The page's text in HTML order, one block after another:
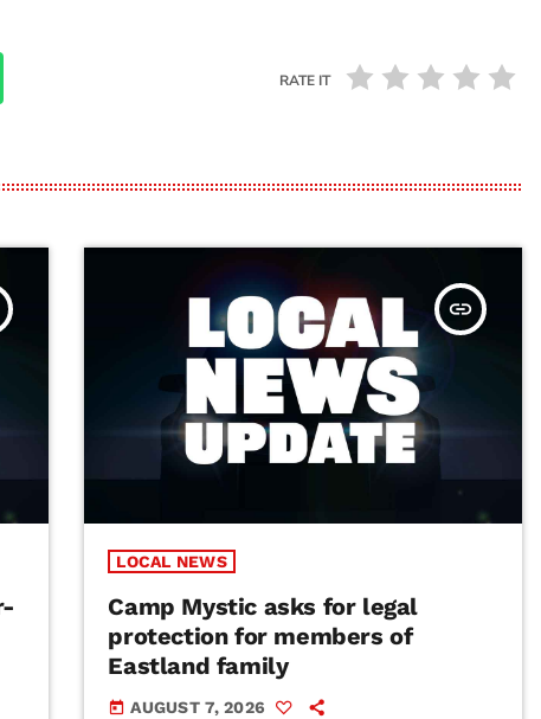
RATE IT
insert_link
LOCAL NEWS
Camp Mystic asks for legal
protection for members of
Eastland family
today AUGUST 7, 2026